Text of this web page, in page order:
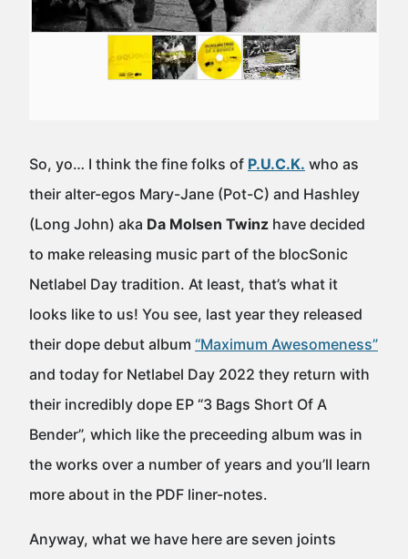
So, yo… I think the fine folks of P.U.C.K. who as
their alter-egos Mary-Jane (Pot-C) and Hashley
(Long John) aka Da Molsen Twinz have decided
to make releasing music part of the blocSonic
Netlabel Day tradition. At least, that’s what it
looks like to us! You see, last year they released
their dope debut album “Maximum Awesomeness”
and today for Netlabel Day 2022 they return with
their incredibly dope EP “3 Bags Short Of A
Bender”, which like the preceeding album was in
the works over a number of years and you’ll learn
more about in the PDF liner-notes.
Anyway, what we have here are seven joints